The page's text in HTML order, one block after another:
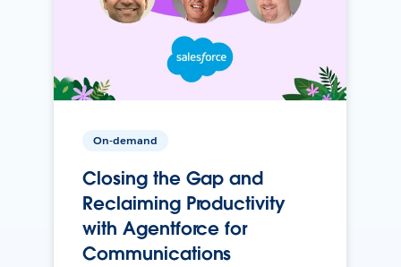
On-demand
Closing the Gap and
Reclaiming Productivity
with Agentforce for
Communications